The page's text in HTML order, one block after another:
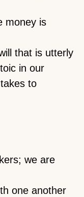
money is
that is utterly
in our
to
we are
one another